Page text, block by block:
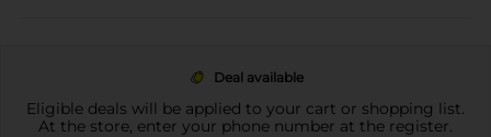
Deal available
Eligible deals will be applied to your cart or shopping list.
At the store, enter your phone number at the register.